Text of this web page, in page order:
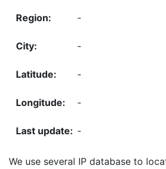
-
-
-
-
-
We use several IP database to